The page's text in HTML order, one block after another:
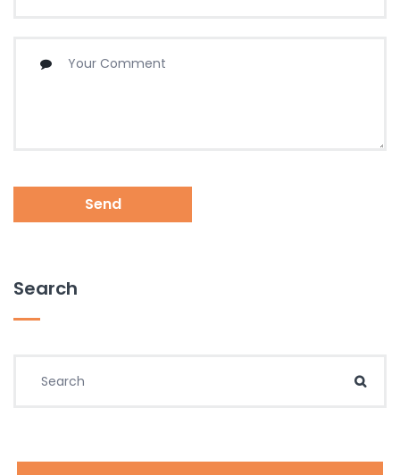
Send
Search